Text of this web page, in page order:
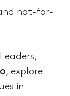
not-for-
, explore
in